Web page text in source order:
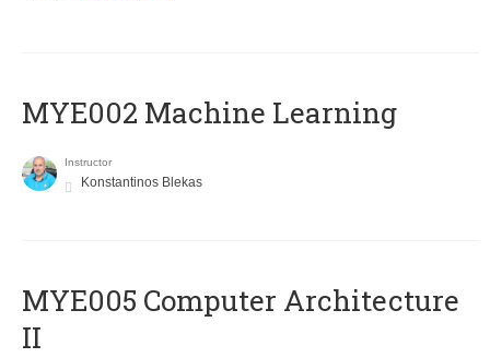
MYE002 Machine Learning
Instructor
Konstantinos Blekas
MYE005 Computer Architecture
II